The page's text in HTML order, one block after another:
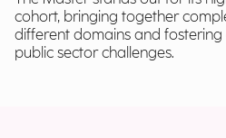
cohort, bringing together
different domains and
public sector challenges.